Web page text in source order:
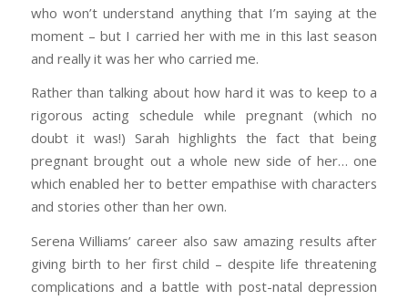
who won’t understand anything that I’m saying at the
moment – but I carried her with me in this last season
and really it was her who carried me.
Rather than talking about how hard it was to keep to a
rigorous acting schedule while pregnant (which no
doubt it was!) Sarah highlights the fact that being
pregnant brought out a whole new side of her… one
which enabled her to better empathise with characters
and stories other than her own.
Serena Williams’ career also saw amazing results after
giving birth to her first child – despite life threatening
complications and a battle with post-natal depression